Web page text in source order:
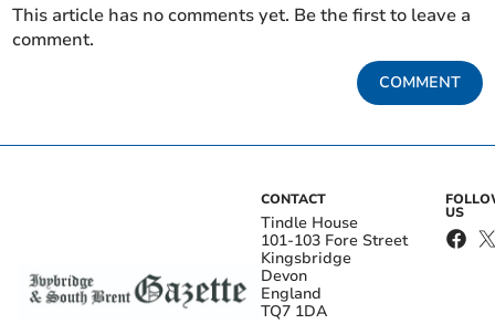
This article has no comments yet. Be the first to leave a
comment.
COMMENT
CONTACT
Tindle House
101-103 Fore Street
Kingsbridge
Devon
England
TQ7 1DA
US